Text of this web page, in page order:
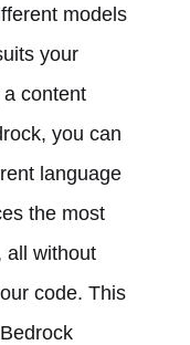
models
your
content
you can
language
the most
all without
code. This